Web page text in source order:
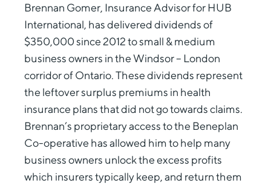
Brennan Gomer, Insurance Advisor for HUB
International, has delivered dividends of
$350,000 since 2012 to small & medium
business owners in the Windsor – London
corridor of Ontario. These dividends represent
the leftover surplus premiums in health
insurance plans that did not go towards claims.
Brennan’s proprietary access to the Beneplan
Co-operative has allowed him to help many
business owners unlock the excess profits
which insurers typically keep, and return them